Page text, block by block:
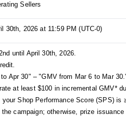
Sellers
30th, 2026 at 11:59 PM (UTC-0)
until April 30th, 2026.
Apr 30" – "GMV from Mar 6 to Mar
at least $100 in incremental GMV*
Shop Performance Score (SPS) is
campaign; otherwise, prize issuance